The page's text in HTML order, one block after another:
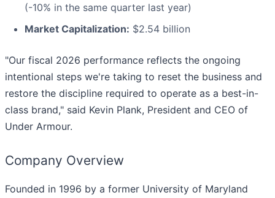
(-10% in the same quarter last year)
Market Capitalization: $2.54 billion
"Our fiscal 2026 performance reflects the ongoing
intentional steps we're taking to reset the business and
restore the discipline required to operate as a best-in-
class brand," said Kevin Plank, President and CEO of
Under Armour.
Company Overview
Founded in 1996 by a former University of Maryland